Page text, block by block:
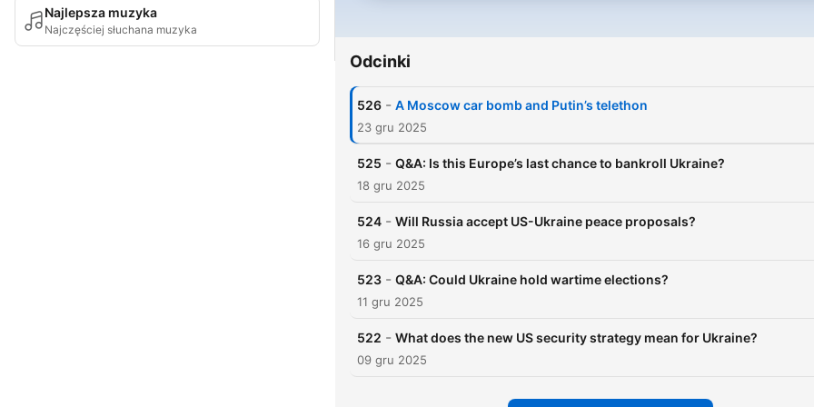
Najlepsza muzyka
Najczęściej słuchana muzyka
Cameron, former US
of state Mike Pompeo and
Hill.
do), then we think that
Global Story:
https://www.bbc.co.uk/
The Today Podcast:
https://www.bbc.co.uk/
https://www.bbc.co.uk/
https://www.bbc.co.uk/
Odcinki
526 - A Moscow car bomb and Putin’s telethon
23 gru 2025
525 - Q&A: Is this Europe’s last chance to bankroll Ukraine?
18 gru 2025
524 - Will Russia accept US-Ukraine peace proposals?
16 gru 2025
523 - Q&A: Could Ukraine hold wartime elections?
11 gru 2025
522 - What does the new US security strategy mean for Ukraine?
09 gru 2025